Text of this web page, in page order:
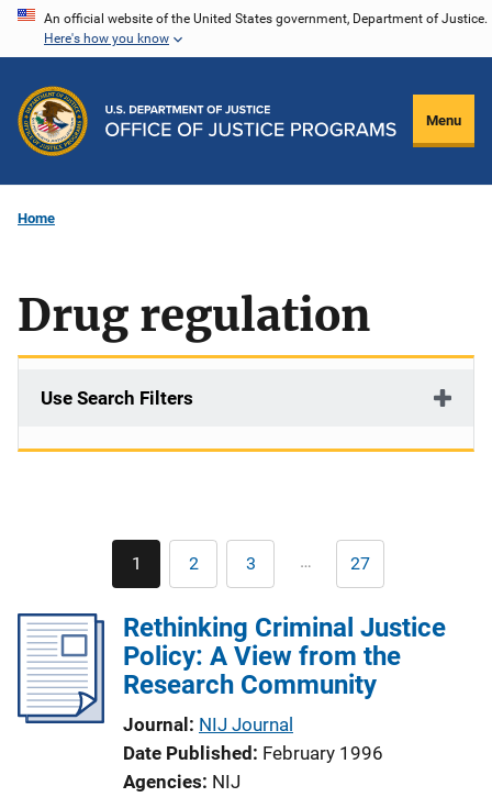
Skip
content
An official website of the United States government, Department of Justice.
Here's how you know
Menu
Home
Drug regulation
Use Search Filters
Pagination
Current
page
1 Page
2 Page
3 … Last
page
27
Rethinking Criminal Justice
Policy: A View from the
Research Community
Journal NIJ Journal
Date Published February 1996
Agencies NIJ